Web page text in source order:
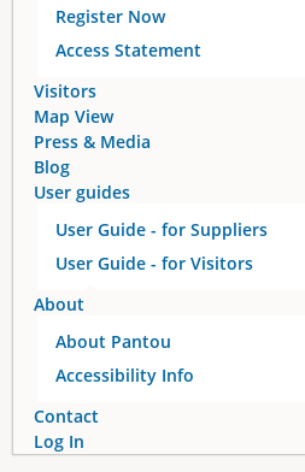
Register Now
Access Statement
Visitors
Map View
Press & Media
Blog
User guides
User Guide - for Suppliers
User Guide - for Visitors
About
About Pantou
Accessibility Info
Contact
Log In